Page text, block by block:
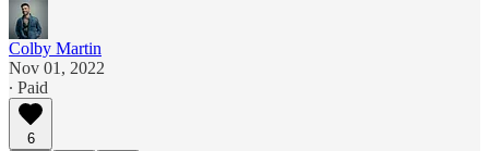
Colby Martin
Nov 01, 2022
∙ Paid
6